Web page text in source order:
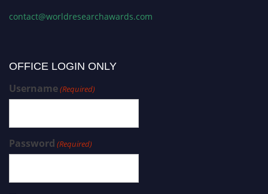
contact@worldresearchawards.com
OFFICE LOGIN ONLY
Username(Required)
Password (Required)